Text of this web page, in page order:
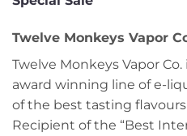
Twelve Monkeys Vapor
Twelve Monkeys Vapor
award winning line of e-
of the best tasting
Recipient of the “Best